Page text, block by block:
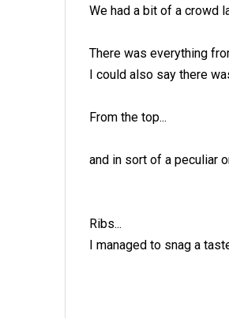
We had a bit of a crowd
There was everything
I could also say there
From the top...
and in sort of a peculiar
Ribs...
I managed to snag a